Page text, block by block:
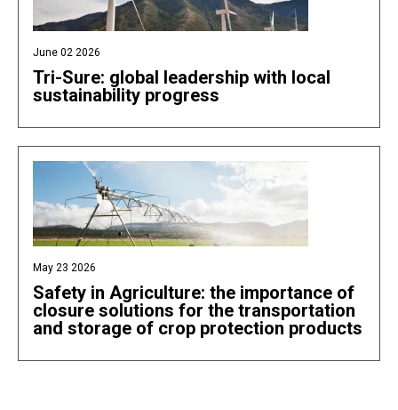
June 02 2026
Tri-Sure: global leadership with local
sustainability progress
May 23 2026
Safety in Agriculture: the importance of
closure solutions for the transportation
and storage of crop protection products